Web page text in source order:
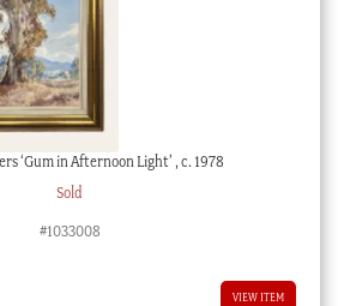
‘Gum in Afternoon Light’ , c. 1978
Sold
#1033008
VIEW ITEM